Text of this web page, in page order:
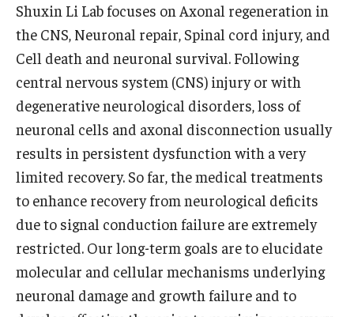
Basic Science Departments
Research Centers
Core Facilities and Services
Resources for Researchers
Departments
Clinical Departments
Community Impact
Shuxin Li Lab focuses on Axonal regeneration in
the CNS, Neuronal repair, Spinal cord injury, and
Cell death and neuronal survival. Following
central nervous system (CNS) injury or with
degenerative neurological disorders, loss of
neuronal cells and axonal disconnection usually
results in persistent dysfunction with a very
limited recovery. So far, the medical treatments
to enhance recovery from neurological deficits
due to signal conduction failure are extremely
restricted. Our long-term goals are to elucidate
molecular and cellular mechanisms underlying
neuronal damage and growth failure and to